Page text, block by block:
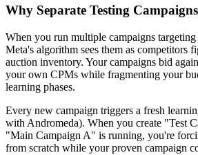
Why Separate Testing
When you run multiple campaigns targeting
Meta's algorithm sees them as competitors
auction inventory. Your campaigns bid
your own CPMs while fragmenting your
learning phases.
Every new campaign triggers a fresh
with Andromeda). When you create "Test
"Main Campaign A" is running, you're
from scratch while your proven campaign